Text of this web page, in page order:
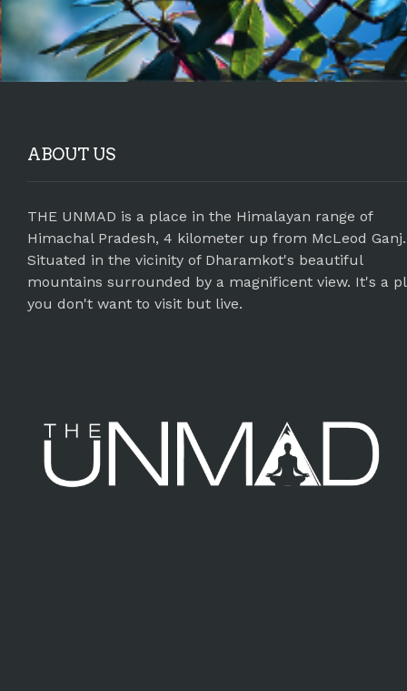
ABOUT US
THE UNMAD is a place in the Himalayan range of
Himachal Pradesh, 4 kilometer up from McLeod Ganj.
Situated in the vicinity of Dharamkot's beautiful
mountains surrounded by a magnificent view. It's a
you don't want to visit but live.